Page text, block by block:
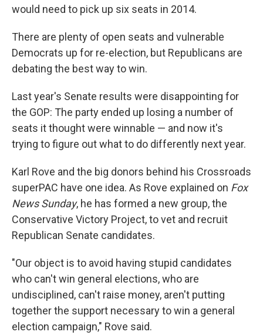
would need to pick up six seats in 2014.
There are plenty of open seats and vulnerable
Democrats up for re-election, but Republicans are
debating the best way to win.
Last year's Senate results were disappointing for
the GOP: The party ended up losing a number of
seats it thought were winnable — and now it's
trying to figure out what to do differently next year.
Karl Rove and the big donors behind his Crossroads
superPAC have one idea. As Rove explained on Fox
News Sunday, he has formed a new group, the
Conservative Victory Project, to vet and recruit
Republican Senate candidates.
"Our object is to avoid having stupid candidates
who can't win general elections, who are
undisciplined, can't raise money, aren't putting
together the support necessary to win a general
election campaign," Rove said.